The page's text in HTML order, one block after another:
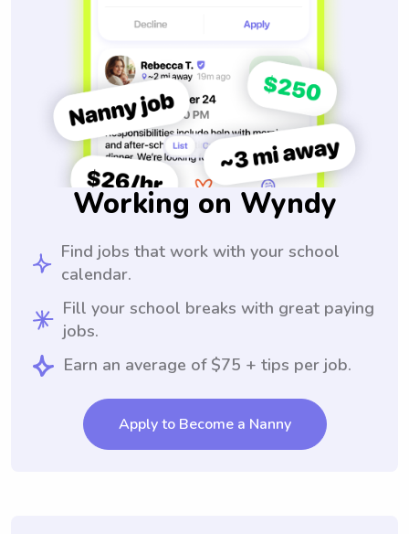
Working on Wyndy
Find jobs that work with your school
calendar.
Fill your school breaks with great paying
jobs.
Earn an average of $75 + tips per job.
Apply to Become a Nanny